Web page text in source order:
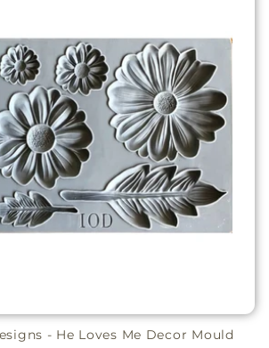
- He Loves Me Decor Mould